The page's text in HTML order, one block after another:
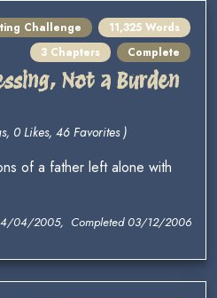
Challenge
11,325 Words
3 Chapters
Complete
Not a Burden
0 Likes, 46 Favorites )
of a father left alone with
04/2005, Completed 03/12/2006